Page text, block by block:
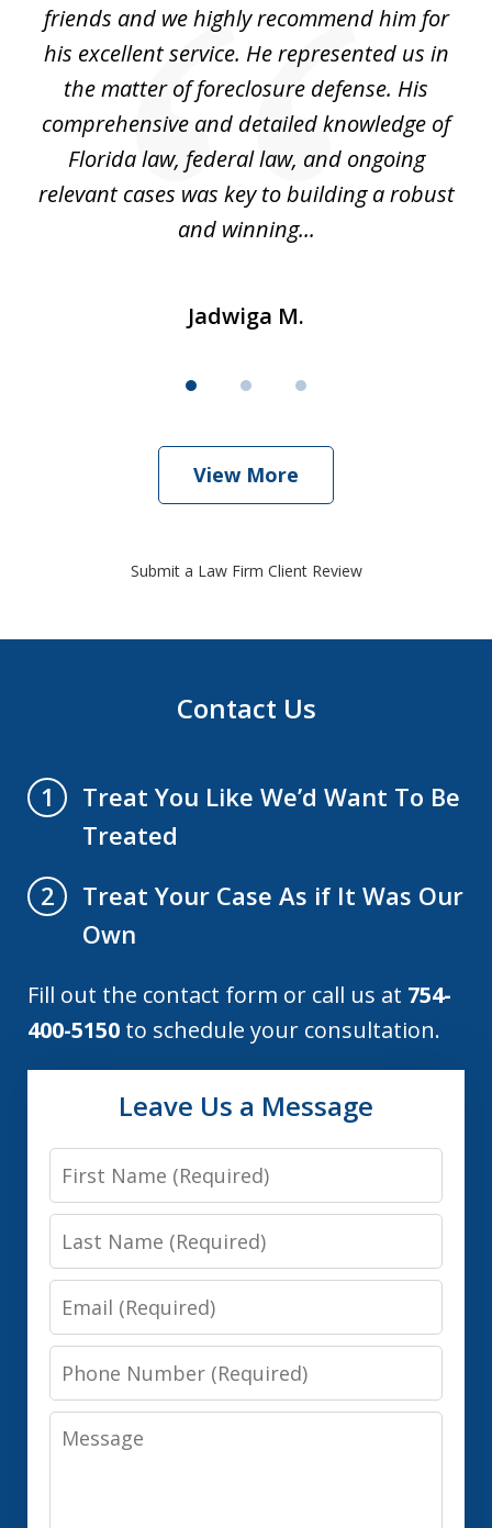
friends and we highly recommend him for
his excellent service. He represented us in
the matter of foreclosure defense. His
comprehensive and detailed knowledge of
Florida law, federal law, and ongoing
relevant cases was key to building a robust
and winning...
Jadwiga M.
View More
Submit a Law Firm Client Review
Contact Us
1
Treat You Like We’d Want To Be
Treated
2
Treat Your Case As if It Was Our
Own
Fill out the contact form or call us at 754-
400-5150 to schedule your consultation.
Leave Us a Message
First
Name
Last
Name
Email
Phone
Number
Message